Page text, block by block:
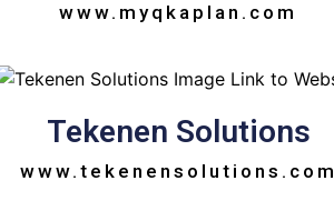
www.myqkaplan.com
Tekenen Solutions
www.tekenensolutions.com